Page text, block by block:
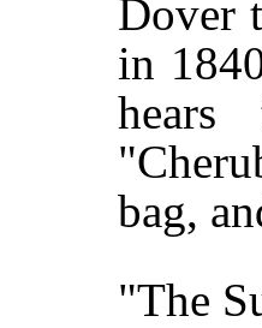
Dover
in
hears
bag,
"The